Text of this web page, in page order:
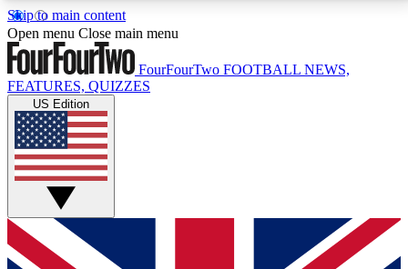
Skip to main content
17
MEMBER FEATURESACCESS AVAILABLE
Live Q&A Sessions
Weekly interactive sessions
GET CLUB ACCESS QUICK
For the quickest way to join, simply enter your email
Open menu Close main menu
FourFourTwo FOOTBALL NEWS,
FEATURES, QUIZZES
US Edition